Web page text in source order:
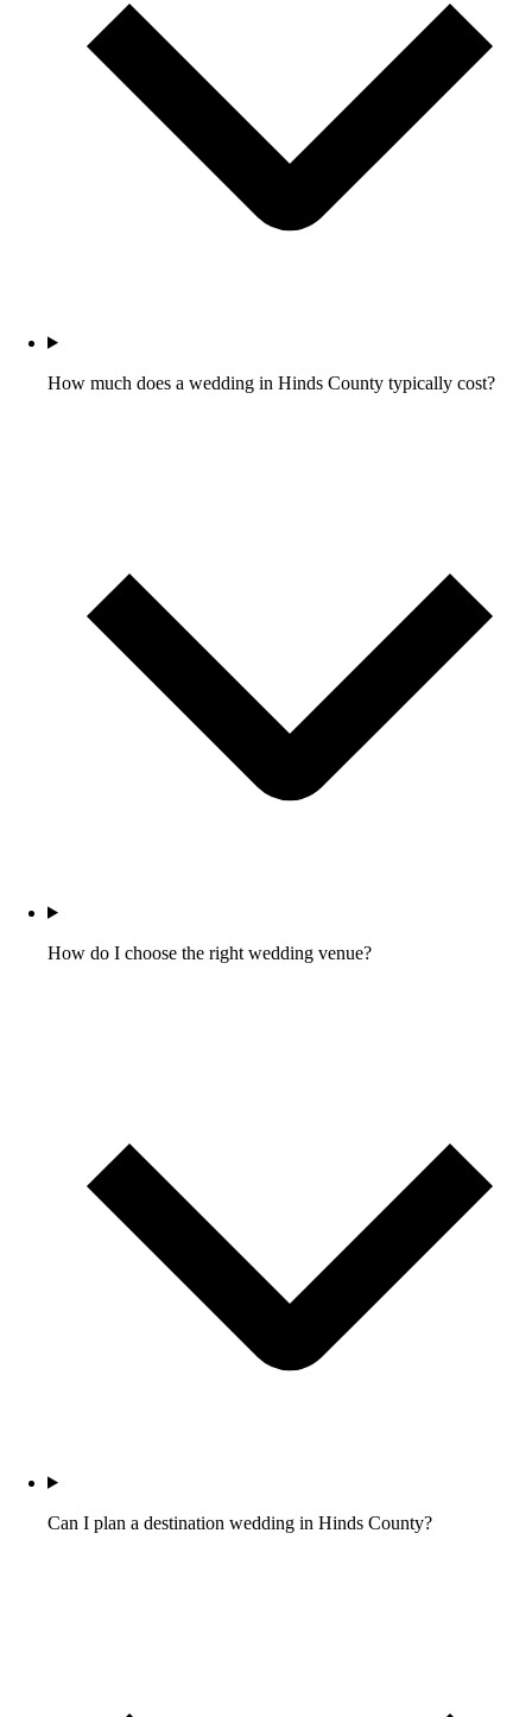
How much does a wedding in Hinds County typically cost?
How do I choose the right wedding venue?
Can I plan a destination wedding in Hinds County?